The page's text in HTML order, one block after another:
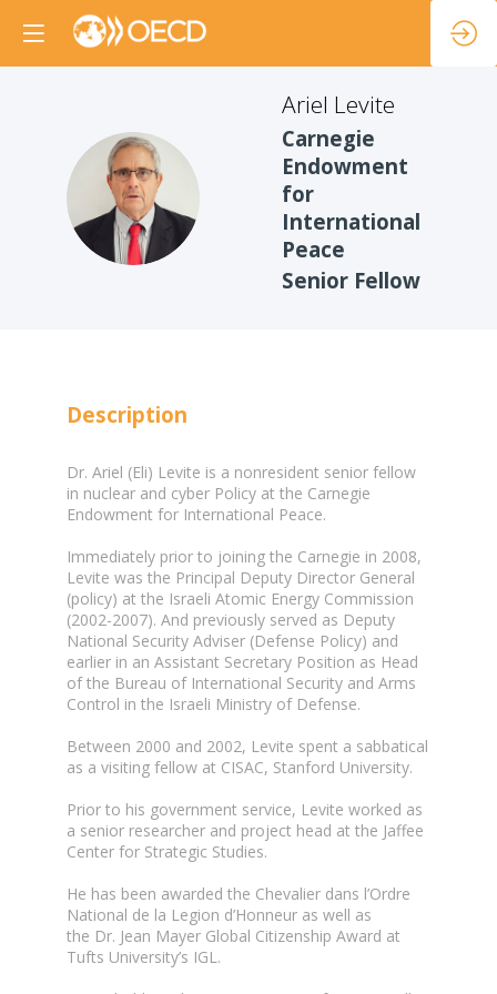
AL
Ariel Levite
Carnegie
Endowment
for
International
Peace
Senior Fellow
Description
Dr. Ariel (Eli) Levite is a nonresident senior fellow
in nuclear and cyber Policy at the Carnegie
Endowment for International Peace.
Immediately prior to joining the Carnegie in 2008,
Levite was the Principal Deputy Director General
(policy) at the Israeli Atomic Energy Commission
(2002-2007). And previously served as Deputy
National Security Adviser (Defense Policy) and
earlier in an Assistant Secretary Position as Head
of the Bureau of International Security and Arms
Control in the Israeli Ministry of Defense.
Between 2000 and 2002, Levite spent a sabbatical
as a visiting fellow at CISAC, Stanford University.
Prior to his government service, Levite worked as
a senior researcher and project head at the Jaffee
Center for Strategic Studies.
He has been awarded the Chevalier dans l’Ordre
National de la Legion d’Honneur as well as
the Dr. Jean Mayer Global Citizenship Award at
Tufts University’s IGL.